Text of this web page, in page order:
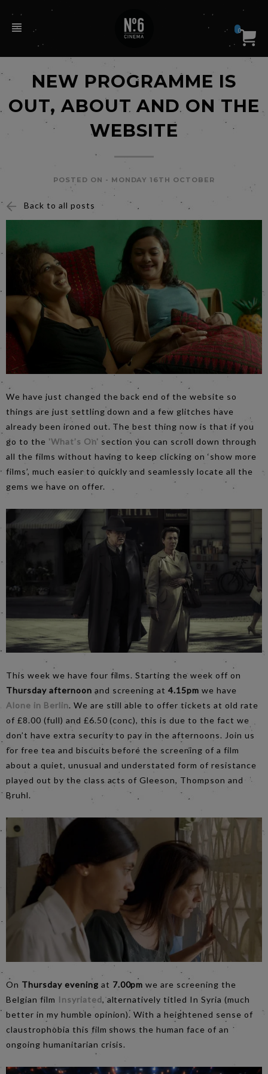
0
NEW PROGRAMME IS
OUT, ABOUT AND ON THE
WEBSITE
POSTED ON - MONDAY 16TH OCTOBER
Back to all posts
We have just changed the back end of the website so
things are just settling down and a few glitches have
already been ironed out. The best thing now is that if you
go to the 'What’s On' section you can scroll down through
all the films without having to keep clicking on ‘show more
films’, much easier to quickly and seamlessly locate all the
gems we have on offer.
This week we have four films. Starting the week off on
Thursday afternoon and screening at4.15pm we have
Alone in Berlin. We are still able to offer tickets at old rate
of £8.00 (full) and £6.50 (conc), this is due to the fact we
don’t have extra security to pay in the afternoons. Join us
for free tea and biscuits before the screening of a film
about a quiet, unusual and understated form of resistance
played out by the class acts of Gleeson, Thompson and
Bruhl.
On Thursday evening at 7.00pm we are screening the
Belgian film Insyriated, alternatively titled In Syria (much
better in my humble opinion). With a heightened sense of
claustrophobia this film shows the human face of an
ongoing humanitarian crisis.